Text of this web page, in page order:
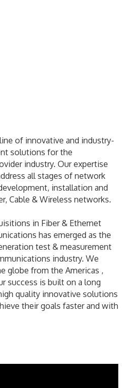
of innovative and industry-
solutions for the
industry. Our expertise
all stages of network
installation and
Cable & Wireless networks.
in Fiber & Ethernet
has emerged as the
test & measurement
industry. We
globe from the Americas ,
success is built on a long
quality innovative solutions
their goals faster and with